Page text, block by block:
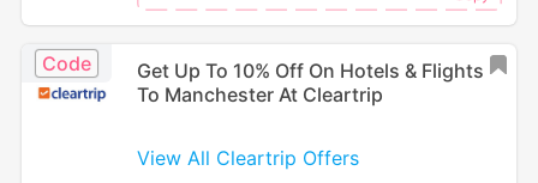
Code
Get Up To 10% Off On Hotels & Flights
To Manchester At Cleartrip
View All Cleartrip Offers